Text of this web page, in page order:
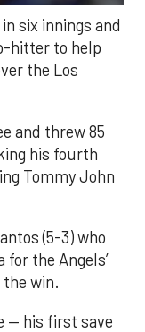
six innings and
hitter to help
the Los
and threw 85
his fourth
Tommy John
(5-3) who
for the Angels’
win.
— his first save